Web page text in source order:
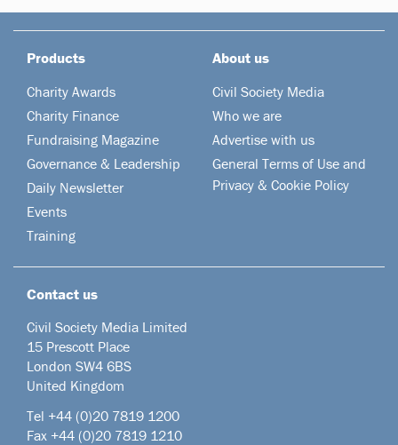
Products
Charity Awards
Charity Finance
Fundraising Magazine
Governance & Leadership
Daily Newsletter
Events
Training
About us
Civil Society Media
Who we are
Advertise with us
General Terms of Use and
Privacy & Cookie Policy
Contact us
Civil Society Media Limited
15 Prescott Place
London SW4 6BS
United Kingdom
Tel +44 (0)20 7819 1200
Fax +44 (0)20 7819 1210